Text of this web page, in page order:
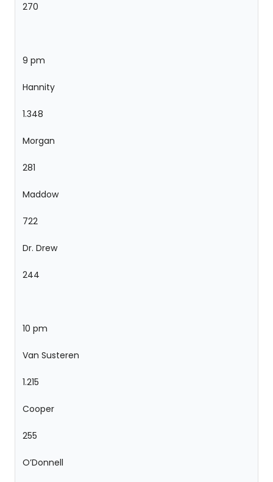
270
9 pm
Hannity
1.348
Morgan
281
Maddow
722
Dr. Drew
244
10 pm
Van Susteren
1.215
Cooper
255
O’Donnell